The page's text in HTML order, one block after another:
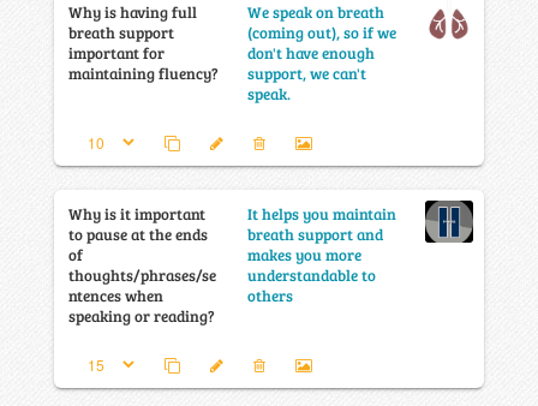
Why is having full
breath support
important for
maintaining fluency?
We speak on breath
(coming out), so if we
don't have enough
support, we can't
speak.
Why is it important
to pause at the ends
of
thoughts/phrases/se
ntences when
speaking or reading?
It helps you maintain
breath support and
makes you more
understandable to
others